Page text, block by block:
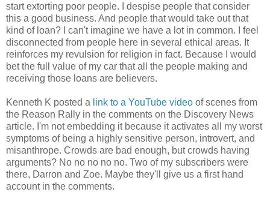
start extorting poor people. I despise people that consider
this a good business. And people that would take out that
kind of loan? I can't imagine we have a lot in common. I feel
disconnected from people here in several ethical areas. It
reinforces my revulsion for religion in fact. Because I would
bet the full value of my car that all the people making and
receiving those loans are believers.
Kenneth K posted a link to a YouTube video of scenes from
the Reason Rally in the comments on the Discovery News
article. I'm not embedding it because it activates all my worst
symptoms of being a highly sensitive person, introvert, and
misanthrope. Crowds are bad enough, but crowds having
arguments? No no no no no. Two of my subscribers were
there, Darron and Zoe. Maybe they'll give us a first hand
account in the comments.